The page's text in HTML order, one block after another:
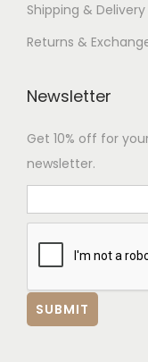
Shipping & Delivery
Returns &
Newsletter
Get 10% off for
newsletter.